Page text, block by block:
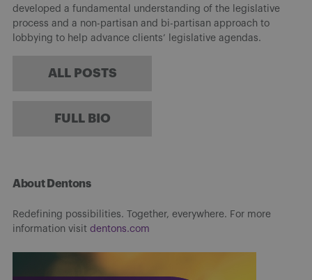
developed a fundamental understanding of the legislative
process and a non-partisan and bi-partisan approach to
lobbying to help advance clients’ legislative agendas.
ALL POSTS
FULL BIO
About Dentons
Redefining possibilities. Together, everywhere. For more
information visit dentons.com